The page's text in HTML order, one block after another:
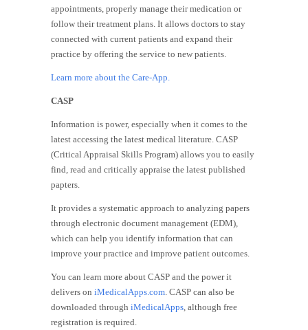
appointments, properly manage their medication or
follow their treatment plans. It allows doctors to stay
connected with current patients and expand their
practice by offering the service to new patients.
Learn more about the Care-App.
CASP
Information is power, especially when it comes to the
latest accessing the latest medical literature. CASP
(Critical Appraisal Skills Program) allows you to easily
find, read and critically appraise the latest published
papters.
It provides a systematic approach to analyzing papers
through electronic document management (EDM),
which can help you identify information that can
improve your practice and improve patient outcomes.
You can learn more about CASP and the power it
delivers on iMedicalApps.com. CASP can also be
downloaded through iMedicalApps, although free
registration is required.